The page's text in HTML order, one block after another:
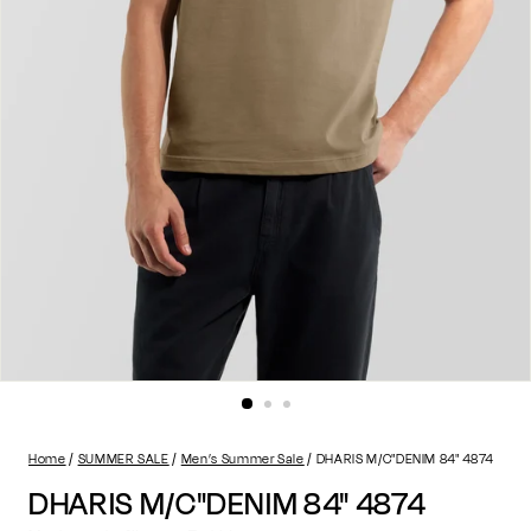
Home SUMMER SALE Men’s Summer Sale DHARIS M/C"DENIM 84" 4874
DHARIS M/C"DENIM 84" 4874